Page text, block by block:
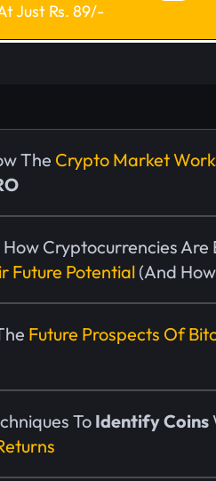
Just Rs. 89/-
The Crypto Market
Cryptocurrencies Are
Future Potential (and
Future Prospects Of
ToIdentify Coins